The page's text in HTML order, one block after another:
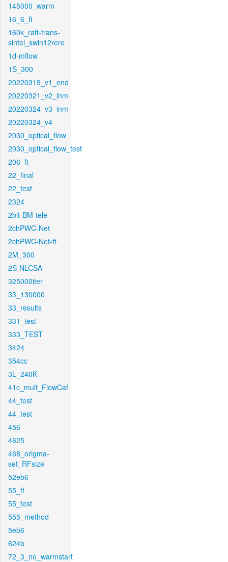
145000_warm
16_6_ft
160k_raft-trans-
sintel_swin12rere
1d-mflow
1S_300
20220319_v1_end
20220321_v2_inm
20220324_v3_inm
20220324_v4
2030_optical_flow
2030_optical_flow_test
206_ft
22_final
22_test
2324
2bit-BM-tele
2chPWC-Net
2chPWC-Net-ft
2M_300
2S-NLCSA
325000iter
33_130000
33_results
331_test
333_TEST
3424
354cc
3L_240K
41c_mult_FlowCaf
44_test
44_test
456
4625
468_origma-
set_RFsize
52eb6
55_ft
55_test
555_method
5eb6
624b
72_3_no_warmstart